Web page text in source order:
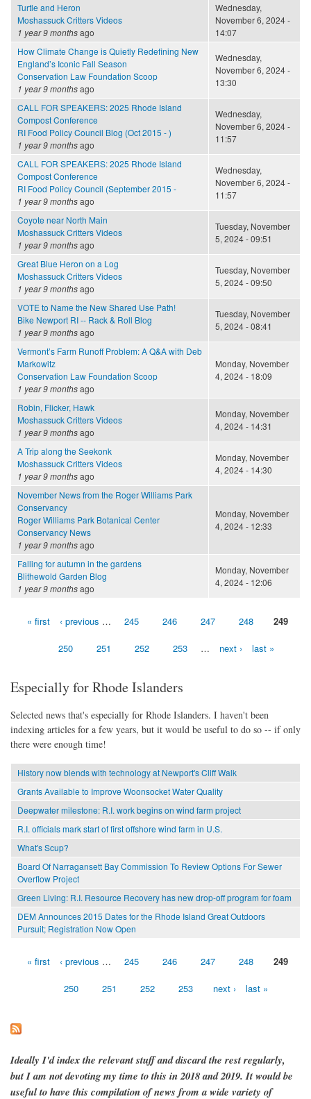
Turtle and Heron
Moshassuck Critters Videos
1 year 9 monthsago
Wednesday,
November 6, 2024 -
14:07
How Climate Change is Quietly Redefining New
England’s Iconic Fall Season
Conservation Law Foundation Scoop
1 year 9 monthsago
Wednesday,
November 6, 2024 -
13:30
CALL FOR SPEAKERS: 2025 Rhode Island
Compost Conference
RI Food Policy Council Blog (Oct 2015 - )
1 year 9 monthsago
Wednesday,
November 6, 2024 -
11:57
CALL FOR SPEAKERS: 2025 Rhode Island
Compost Conference
RI Food Policy Council (September 2015 -
1 year 9 monthsago
Wednesday,
November 6, 2024 -
11:57
Coyote near North Main
Moshassuck Critters Videos
1 year 9 monthsago
Tuesday, November
5, 2024 - 09:51
Great Blue Heron on a Log
Moshassuck Critters Videos
1 year 9 monthsago
Tuesday, November
5, 2024 - 09:50
VOTE to Name the New Shared Use Path!
Bike Newport RI -- Rack & Roll Blog
1 year 9 monthsago
Tuesday, November
5, 2024 - 08:41
Vermont’s Farm Runoff Problem: A Q&A with Deb
Markowitz
Conservation Law Foundation Scoop
1 year 9 monthsago
Monday, November
4, 2024 - 18:09
Robin, Flicker, Hawk
Moshassuck Critters Videos
1 year 9 monthsago
Monday, November
4, 2024 - 14:31
A Trip along the Seekonk
Moshassuck Critters Videos
1 year 9 monthsago
Monday, November
4, 2024 - 14:30
November News from the Roger Williams Park
Conservancy
Roger Williams Park Botanical Center
Conservancy News
1 year 9 monthsago
Monday, November
4, 2024 - 12:33
Falling for autumn in the gardens
Blithewold Garden Blog
1 year 9 monthsago
Monday, November
4, 2024 - 12:06
Pages« first ‹ previous … 245 246 247 248 249
250 251 252 253 … next › last »
Especially for Rhode Islanders
Selected news that's especially for Rhode Islanders. I haven't been
indexing articles for a few years, but it would be useful to do so -- if only
there were enough time!
History now blends with technology at Newport's Cliff Walk
Grants Available to Improve Woonsocket Water Quality
Deepwater milestone: R.I. work begins on wind farm project
R.I. officials mark start of first offshore wind farm in U.S.
What's Scup?
Board Of Narragansett Bay Commission To Review Options For Sewer
Overflow Project
Green Living: R.I. Resource Recovery has new drop-off program for foam
DEM Announces 2015 Dates for the Rhode Island Great Outdoors
Pursuit; Registration Now Open
Pages« first ‹ previous … 245 246 247 248 249
250 251 252 253 next › last »
Ideally I'd index the relevant stuff and discard the rest regularly,
but I am not devoting my time to this in 2018 and 2019. It would be
useful to have this compilation of news from a wide variety of